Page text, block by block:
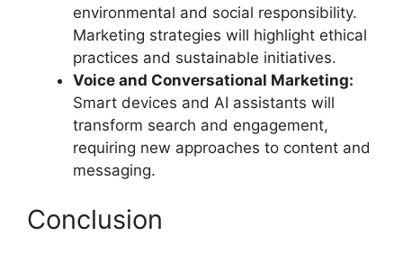
environmental and social responsibility.
Marketing strategies will highlight ethical
practices and sustainable initiatives.
Voice and Conversational Marketing:
Smart devices and AI assistants will
transform search and engagement,
requiring new approaches to content and
messaging.
Conclusion